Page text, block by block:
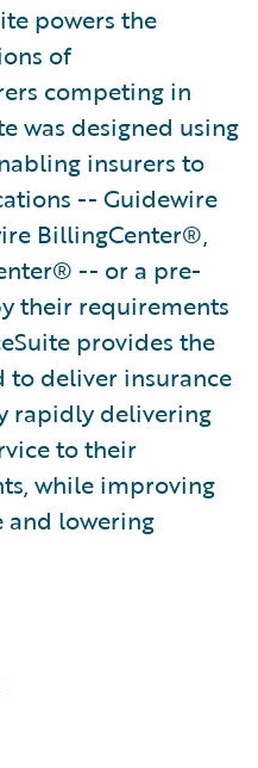
powers the
of
competing in
was designed using
insurers to
-- Guidewire
BillingCenter®,
-- or a pre-
their requirements
provides the
deliver insurance
rapidly delivering
to their
while improving
lowering